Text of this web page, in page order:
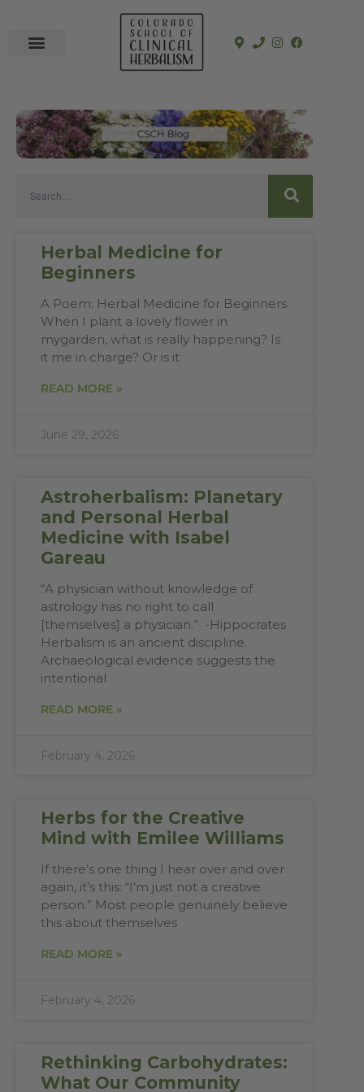
Herbal Medicine for
Beginners
A Poem: Herbal Medicine for Beginners
When I plant a lovely flower in
mygarden, what is really happening? Is
it me in charge? Or is it
READ MORE »
June 29, 2026
Astroherbalism: Planetary
and Personal Herbal
Medicine with Isabel
Gareau
“A physician without knowledge of
astrology has no right to call
[themselves] a physician.” -Hippocrates
Herbalism is an ancient discipline.
Archaeological evidence suggests the
intentional
READ MORE »
February 4, 2026
Herbs for the Creative
Mind with Emilee Williams
If there’s one thing I hear over and over
again, it’s this: “I’m just not a creative
person.” Most people genuinely believe
this about themselves
READ MORE »
February 4, 2026
Rethinking Carbohydrates:
What Our Community